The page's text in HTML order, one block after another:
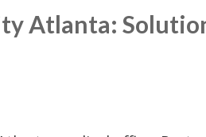
Atlanta: